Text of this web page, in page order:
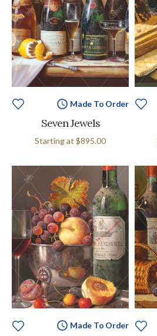
Made To Order
Seven Jewels
Starting at $895.00
Made To Order